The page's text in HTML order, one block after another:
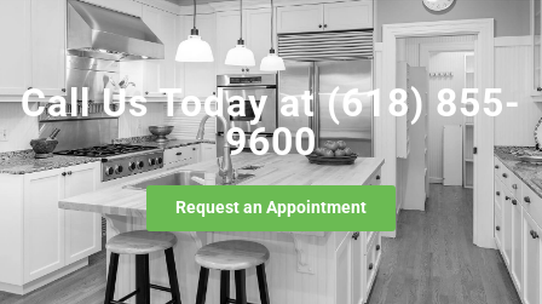
Call Us Today at(618) 855-
9600
Request an Appointment